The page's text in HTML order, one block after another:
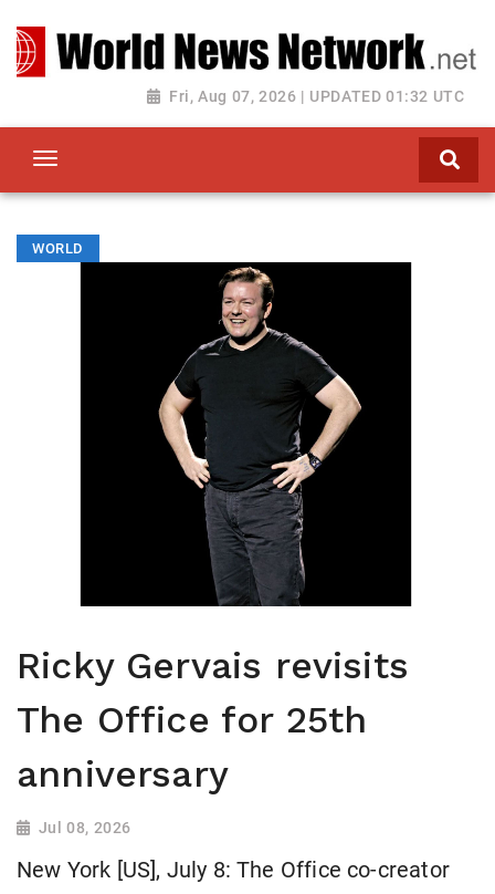
Fri, Aug 07, 2026 | UPDATED 01:32 UTC
Toggle navigation
WORLD
Ricky Gervais revisits
The Office for 25th
anniversary
Jul 08, 2026
New York [US], July 8: The Office co-creator